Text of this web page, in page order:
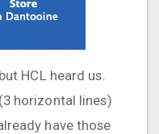
HCL heard us.
horizontal lines)
have those